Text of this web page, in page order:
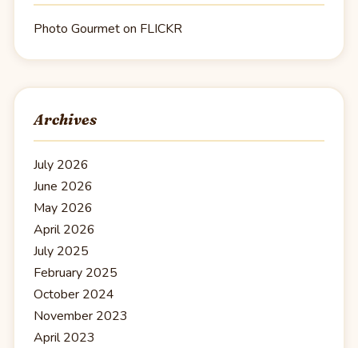
Photo Gourmet on FLICKR
Archives
July 2026
June 2026
May 2026
April 2026
July 2025
February 2025
October 2024
November 2023
April 2023